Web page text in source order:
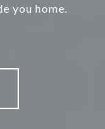
you home.